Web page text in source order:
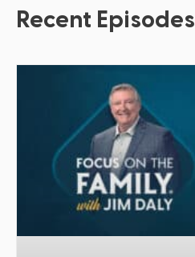
Recent Episodes